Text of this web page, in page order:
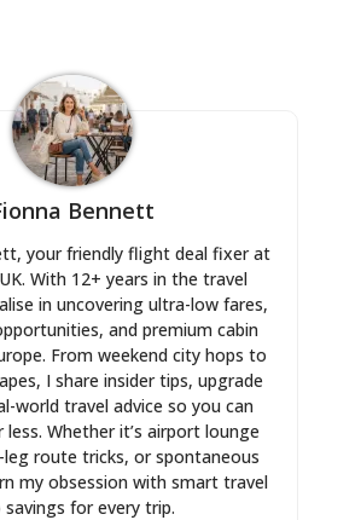
Bennett
your friendly flight deal fixer at
With 12+ years in the travel
in uncovering ultra-low fares,
and premium cabin
From weekend city hops to
I share insider tips, upgrade
world travel advice so you can
Whether it’s airport lounge
route tricks, or spontaneous
my obsession with smart travel
for every trip.